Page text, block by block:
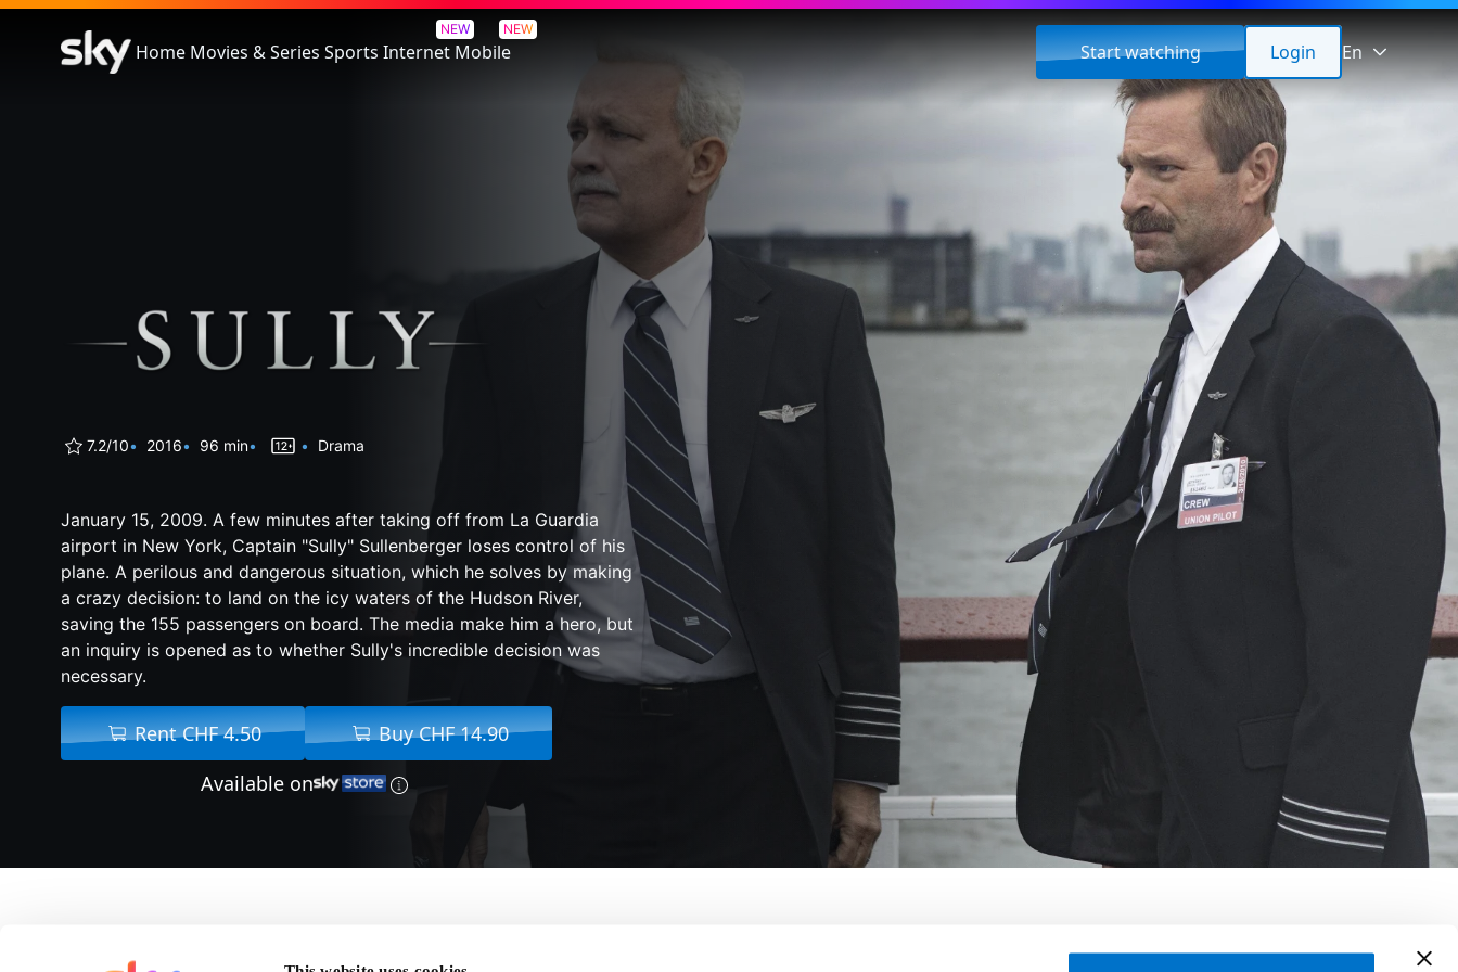
Home Movies & Series Sports
NEW
Internet
NEW
Mobile Start watching Login En
Sully
7.2/10 2016 96 min Drama
January 15, 2009. A few minutes after taking off from La Guardia
airport in New York, Captain "Sully" Sullenberger loses control of his
plane. A perilous and dangerous situation, which he solves by making
a crazy decision: to land on the icy waters of the Hudson River,
saving the 155 passengers on board. The media make him a hero, but
an inquiry is opened as to whether Sully's incredible decision was
necessary.
Rent CHF 4.50
Buy CHF 14.90
Available on